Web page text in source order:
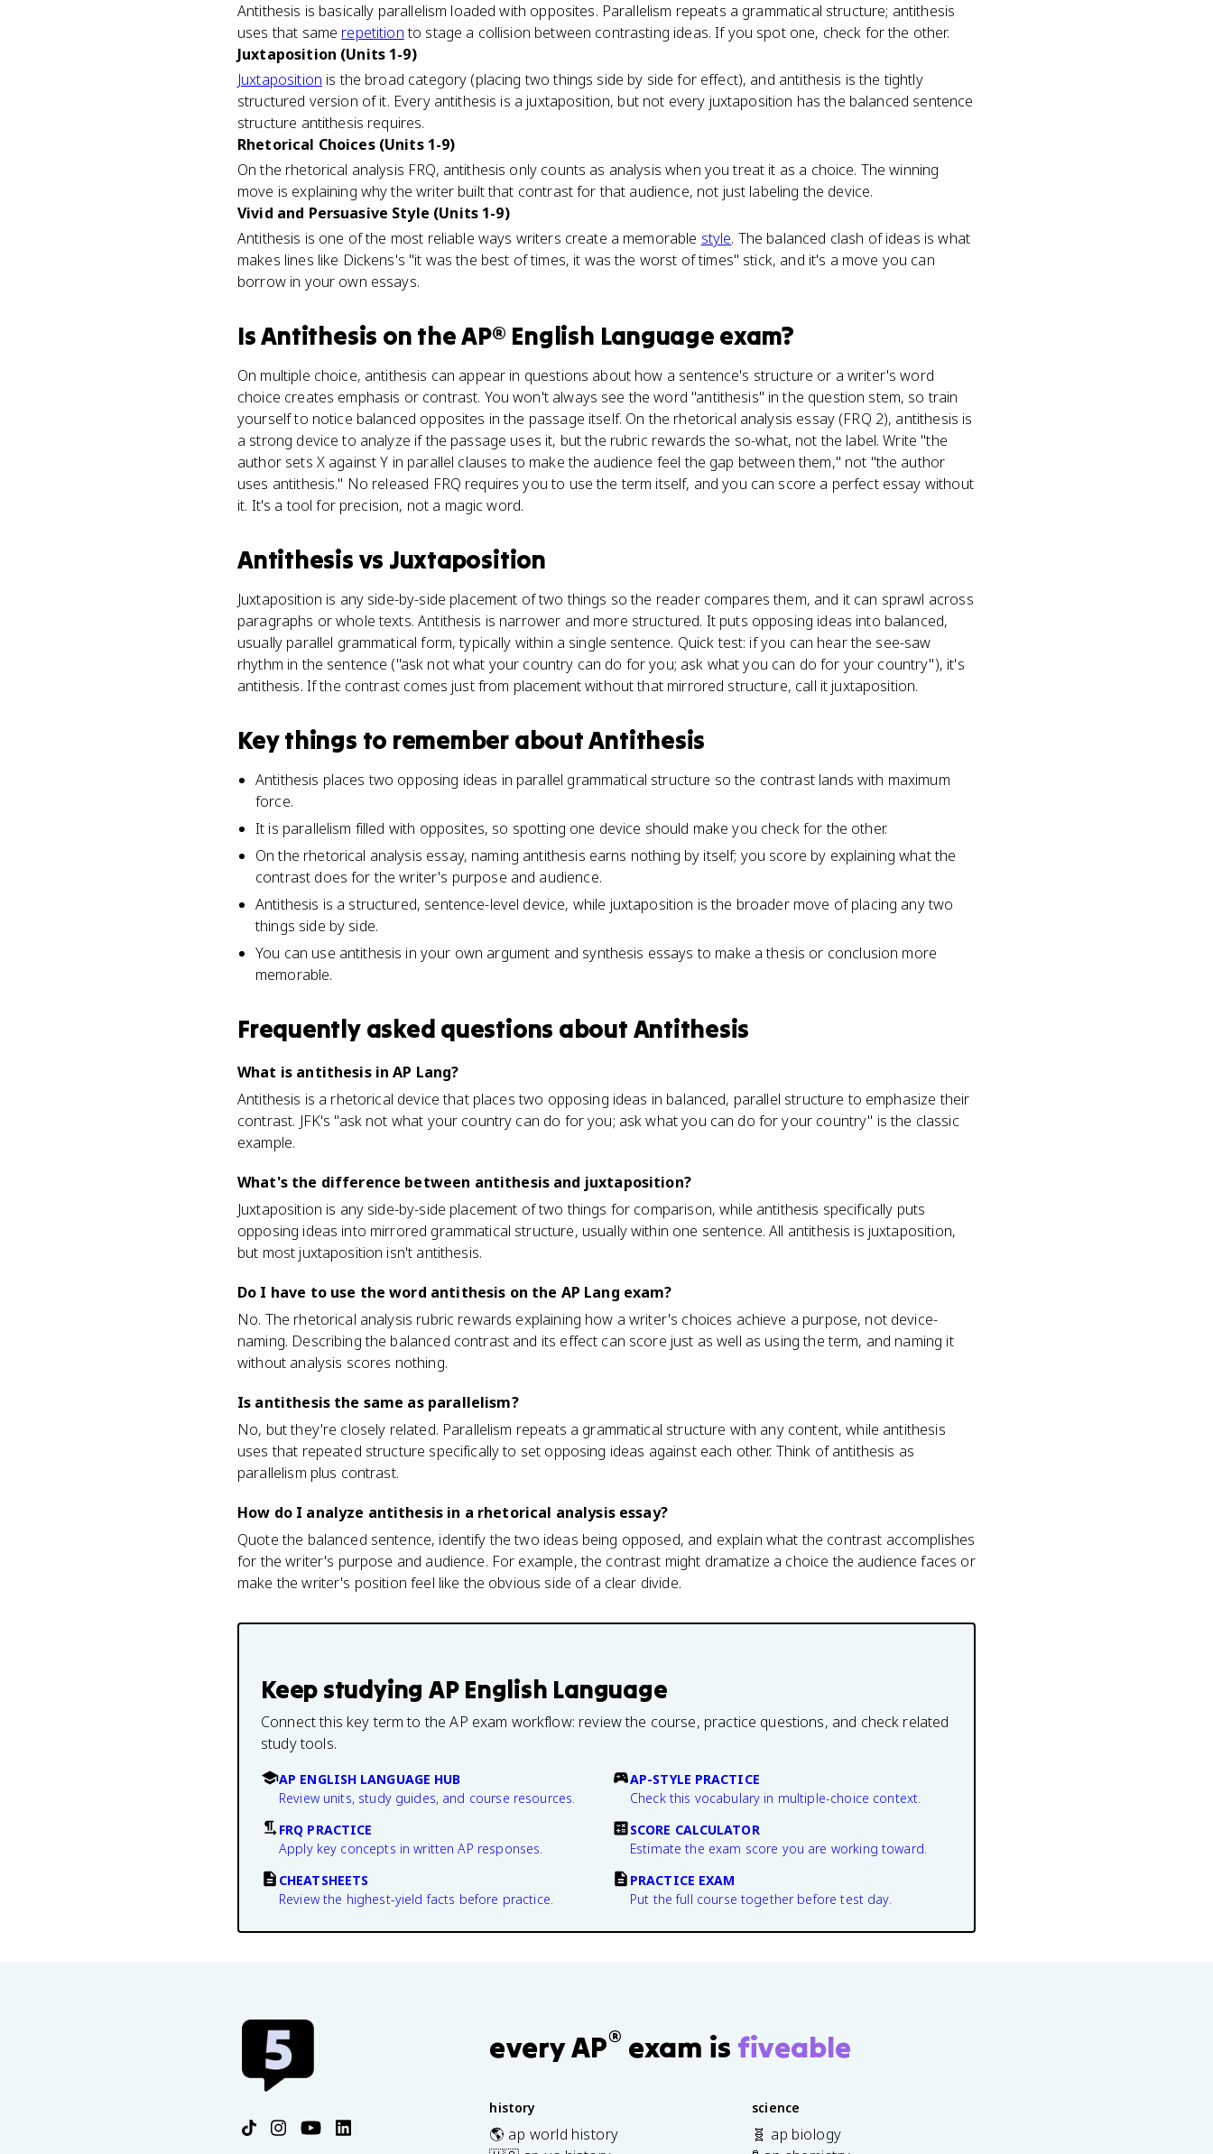
Antithesis is basically parallelism loaded with opposites. Parallelism repeats a grammatical structure; antithesis
uses that same repetitionto stage a collision between contrasting ideas. If you spot one, check for the other.
Juxtaposition (Units 1-9)
Juxtaposition is the broad category (placing two things side by side for effect), and antithesis is the tightly
structured version of it. Every antithesis is a juxtaposition, but not every juxtaposition has the balanced sentence
structure antithesis requires.
Rhetorical Choices (Units 1-9)
On the rhetorical analysis FRQ, antithesis only counts as analysis when you treat it as a choice. The winning
move is explaining why the writer built that contrast for that audience, not just labeling the device.
Vivid and Persuasive Style (Units 1-9)
Antithesis is one of the most reliable ways writers create a memorable style. The balanced clash of ideas is what
makes lines like Dickens's "it was the best of times, it was the worst of times" stick, and it's a move you can
borrow in your own essays.
IsAntithesis on theAP® English Language exam?
On multiple choice, antithesis can appear in questions about how a sentence's structure or a writer's word
choice creates emphasis or contrast. You won't always see the word "antithesis" in the question stem, so train
yourself to notice balanced opposites in the passage itself. On the rhetorical analysis essay (FRQ 2), antithesis is
a strong device to analyze if the passage uses it, but the rubric rewards the so-what, not the label. Write "the
author sets X against Y in parallel clauses to make the audience feel the gap between them," not "the author
uses antithesis." No released FRQ requires you to use the term itself, and you can score a perfect essay without
it. It's a tool for precision, not a magic word.
Antithesis vs Juxtaposition
Juxtaposition is any side-by-side placement of two things so the reader compares them, and it can sprawl across
paragraphs or whole texts. Antithesis is narrower and more structured. It puts opposing ideas into balanced,
usually parallel grammatical form, typically within a single sentence. Quick test: if you can hear the see-saw
rhythm in the sentence ("ask not what your country can do for you; ask what you can do for your country"), it's
antithesis. If the contrast comes just from placement without that mirrored structure, call it juxtaposition.
Key things to remember aboutAntithesis
Antithesis places two opposing ideas in parallel grammatical structure so the contrast lands with maximum
force.
It is parallelism filled with opposites, so spotting one device should make you check for the other.
On the rhetorical analysis essay, naming antithesis earns nothing by itself; you score by explaining what the
contrast does for the writer's purpose and audience.
Antithesis is a structured, sentence-level device, while juxtaposition is the broader move of placing any two
things side by side.
You can use antithesis in your own argument and synthesis essays to make a thesis or conclusion more
memorable.
Frequently asked questions about Antithesis
What is antithesis in AP Lang?
Antithesis is a rhetorical device that places two opposing ideas in balanced, parallel structure to emphasize their
contrast. JFK's "ask not what your country can do for you; ask what you can do for your country" is the classic
example.
What's the difference between antithesis and juxtaposition?
Juxtaposition is any side-by-side placement of two things for comparison, while antithesis specifically puts
opposing ideas into mirrored grammatical structure, usually within one sentence. All antithesis is juxtaposition,
but most juxtaposition isn't antithesis.
Do I have to use the word antithesis on the AP Lang exam?
No. The rhetorical analysis rubric rewards explaining how a writer's choices achieve a purpose, not device-
naming. Describing the balanced contrast and its effect can score just as well as using the term, and naming it
without analysis scores nothing.
Is antithesis the same as parallelism?
No, but they're closely related. Parallelism repeats a grammatical structure with any content, while antithesis
uses that repeated structure specifically to set opposing ideas against each other. Think of antithesis as
parallelism plus contrast.
How do I analyze antithesis in a rhetorical analysis essay?
Quote the balanced sentence, identify the two ideas being opposed, and explain what the contrast accomplishes
for the writer's purpose and audience. For example, the contrast might dramatize a choice the audience faces or
make the writer's position feel like the obvious side of a clear divide.
Keep studying AP English Language
Connect this key term to the AP exam workflow: review the course, practice questions, and check related
study tools.
AP ENGLISH LANGUAGE HUB
Review units, study guides, and course resources.
AP-STYLE PRACTICE
Check this vocabulary in multiple-choice context.
FRQ PRACTICE
Apply key concepts in written AP responses.
SCORE CALCULATOR
Estimate the exam score you are working toward.
CHEATSHEETS
Review the highest-yield facts before practice.
PRACTICE EXAM
Put the full course together before test day.
every AP® exam is fiveable
history
🌎 ap world history
science
🧬 ap biology